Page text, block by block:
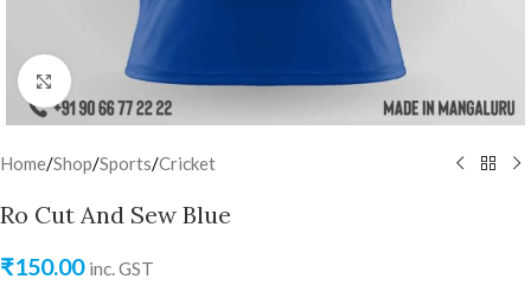
Click to enlarge
Home/Shop/Sports/Cricket
Ro Cut And Sew Blue
₹150.00 inc. GST